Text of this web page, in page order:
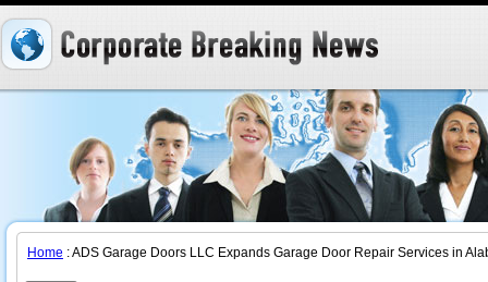
Home : ADS Garage Doors LLC Expands Garage Door Repair Services in